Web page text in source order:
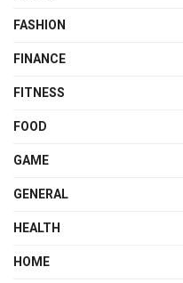
FASHION
FINANCE
FITNESS
FOOD
GAME
GENERAL
HEALTH
HOME